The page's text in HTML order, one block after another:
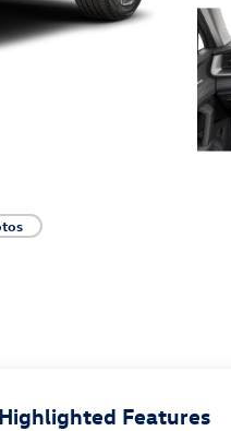
Highlighted Features